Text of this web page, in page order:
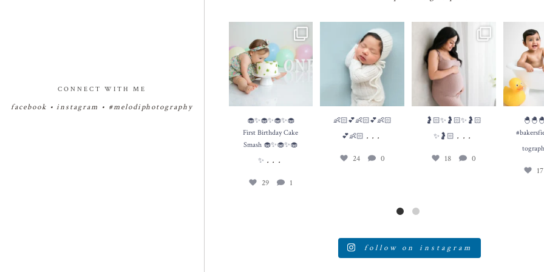
CONNECT WITH ME
facebook •instagram • #melodiphotography
🧁✨🧁✨🧁✨🧁First
Birthday Cake Smash 🧁✨🧁
✨🧁✨...
29 1
🧁✨🧁✨🧁✨🧁
First Birthday Cake
Smash 🧁✨🧁✨🧁
✨ ...
29 1
👶🏻💕👶🏻💕👶🏻💕
👶🏻...
24 0
👶🏻💕👶🏻💕👶🏻
💕👶🏻 ...
24 0
🤰🏻✨🤰🏻✨🤰🏻✨🤰🏻
18
🤰🏻✨🤰🏻✨🤰🏻
✨🤰🏻 ...
18 0
17
follow on instagram